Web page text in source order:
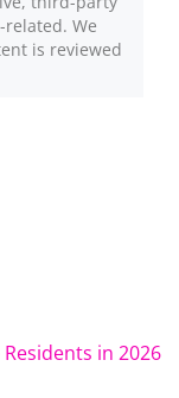
We
is reviewed
in 2026